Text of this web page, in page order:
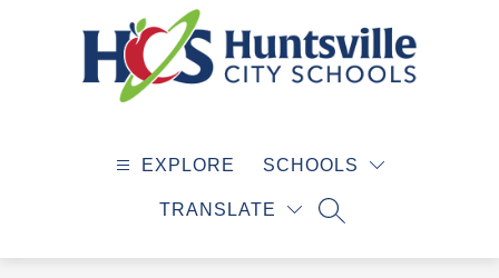
City
-
EXPLORE SCHOOLS
TRANSLATE
SEARCH SITE